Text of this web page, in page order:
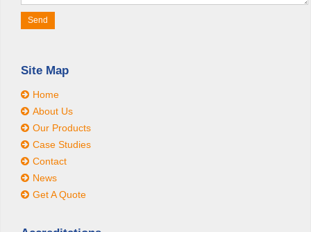
Site Map
Home
About Us
Our Products
Case Studies
Contact
News
Get A Quote